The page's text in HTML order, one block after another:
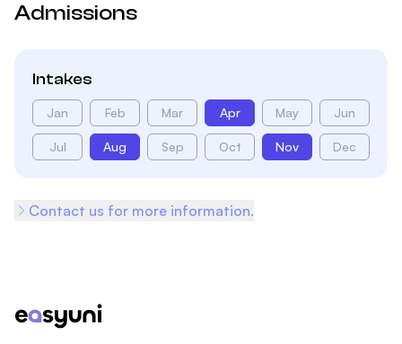
Admissions
Intakes
Jan Feb Mar Apr May Jun
Jul Aug Sep Oct Nov Dec
Contact us for more information.